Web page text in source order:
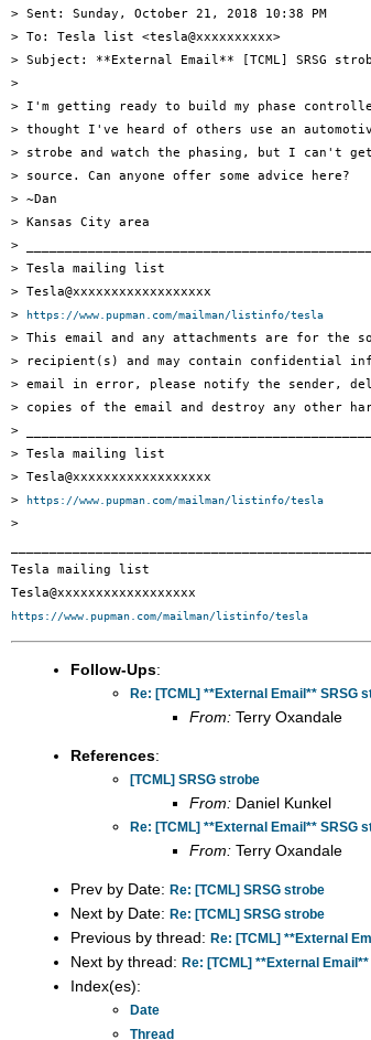
> Sent: Sunday, October 21, 2018 10:38 PM
> To: Tesla list <tesla@xxxxxxxxxx>
> Subject: **External Email** [TCML] SRSG
>
> I'm getting ready to build my phase
> thought I've heard of others use an
> strobe and watch the phasing, but I can't
> source. Can anyone offer some advice here?
> ~Dan
> Kansas City area
>
> Tesla mailing list
> Tesla@xxxxxxxxxxxxxxxxxx
>
https://www.pupman.com/mailman/listinfo/tesla
> This email and any attachments are for the
> recipient(s) and may contain confidential
> email in error, please notify the sender,
> copies of the email and destroy any other
>
> Tesla mailing list
> Tesla@xxxxxxxxxxxxxxxxxx
>
https://www.pupman.com/mailman/listinfo/tesla
>
Tesla mailing list
https://www.pupman.com/mailman/listinfo/tesla
Follow-Ups:
Re: [TCML] **External Email** SRSG
From: Terry Oxandale
References:
[TCML] SRSG strobe
From: Daniel Kunkel
Re: [TCML] **External Email** SRSG
From: Terry Oxandale
Prev by Date: Re: [TCML] SRSG strobe
Next by Date: Re: [TCML] SRSG strobe
Previous by thread: Re: [TCML] **External
Next by thread: Re: [TCML] **External
Index(es):
Date
Thread